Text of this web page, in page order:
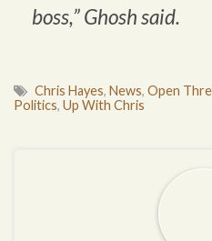
boss,” Ghosh said.
Chris Hayes, News, Open
Politics, Up With Chris